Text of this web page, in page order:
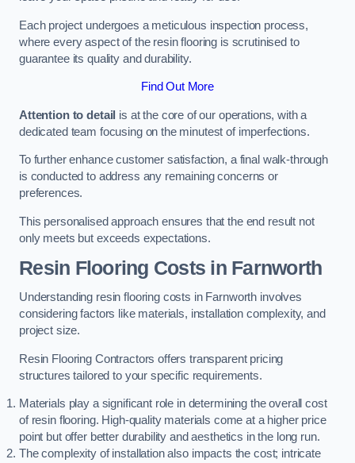
Each project undergoes a meticulous inspection process,
where every aspect of the resin flooring is scrutinised to
guarantee its quality and durability.
Find Out More
Attention to detail is at the core of our operations, with a
dedicated team focusing on the minutest of imperfections.
To further enhance customer satisfaction, a final walk-through
is conducted to address any remaining concerns or
preferences.
This personalised approach ensures that the end result not
only meets but exceeds expectations.
Resin Flooring Costs in Farnworth
Understanding resin flooring costs in Farnworth involves
considering factors like materials, installation complexity, and
project size.
Resin Flooring Contractors offers transparent pricing
structures tailored to your specific requirements.
Materials play a significant role in determining the overall cost
of resin flooring. High-quality materials come at a higher price
point but offer better durability and aesthetics in the long run.
The complexity of installation also impacts the cost; intricate